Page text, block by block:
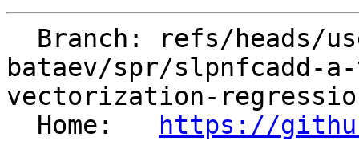
bataev/spr/slpnfcadd-
vectorization-
  Home:
https://